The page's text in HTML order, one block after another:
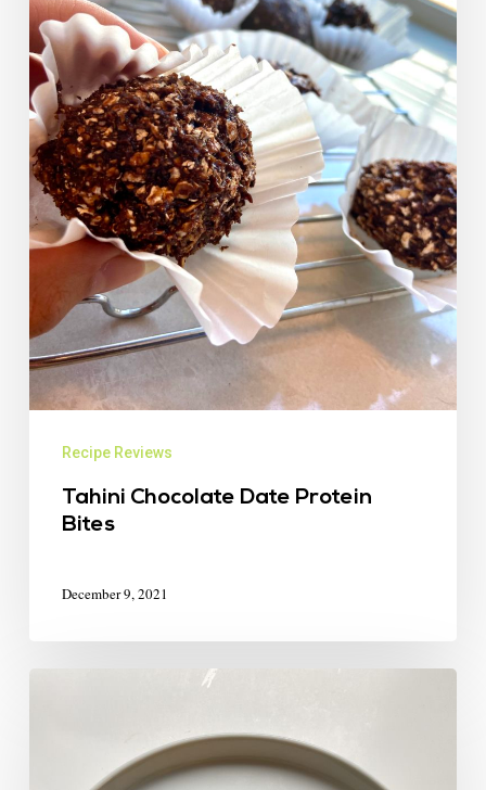
Recipe Reviews
Tahini Chocolate Date Protein
Bites
December 9, 2021